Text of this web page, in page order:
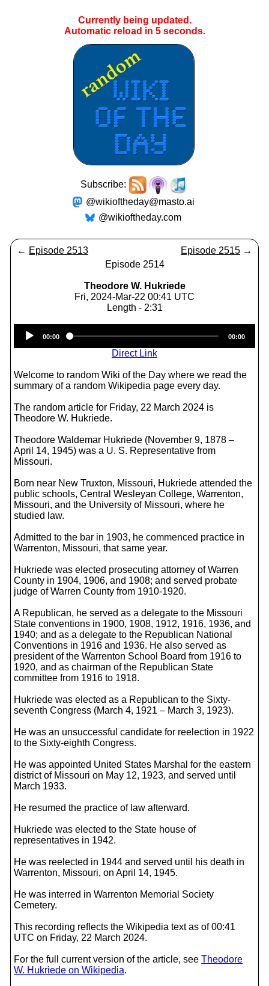
Currently being updated.
Automatic reload in 4seconds.
Subscribe:
@wikioftheday@masto.ai
@wikioftheday.com
← Episode 2513 Episode 2515 →
Episode 2514
Theodore W. Hukriede
Fri, 2024-Mar-22 00:41 UTC
Length - 2:31
Player
00:00 00:00
Direct Link
Welcome to random Wiki of the Day where we read the
summary of a random Wikipedia page every day.
The random article for Friday, 22 March 2024 is
Theodore W. Hukriede.
Theodore Waldemar Hukriede (November 9, 1878 –
April 14, 1945) was a U. S. Representative from
Missouri.
Born near New Truxton, Missouri, Hukriede attended the
public schools, Central Wesleyan College, Warrenton,
Missouri, and the University of Missouri, where he
studied law.
Admitted to the bar in 1903, he commenced practice in
Warrenton, Missouri, that same year.
Hukriede was elected prosecuting attorney of Warren
County in 1904, 1906, and 1908; and served probate
judge of Warren County from 1910-1920.
A Republican, he served as a delegate to the Missouri
State conventions in 1900, 1908, 1912, 1916, 1936, and
1940; and as a delegate to the Republican National
Conventions in 1916 and 1936. He also served as
president of the Warrenton School Board from 1916 to
1920, and as chairman of the Republican State
committee from 1916 to 1918.
Hukriede was elected as a Republican to the Sixty-
seventh Congress (March 4, 1921 – March 3, 1923).
He was an unsuccessful candidate for reelection in 1922
to the Sixty-eighth Congress.
He was appointed United States Marshal for the eastern
district of Missouri on May 12, 1923, and served until
March 1933.
He resumed the practice of law afterward.
Hukriede was elected to the State house of
representatives in 1942.
He was reelected in 1944 and served until his death in
Warrenton, Missouri, on April 14, 1945.
He was interred in Warrenton Memorial Society
Cemetery.
This recording reflects the Wikipedia text as of 00:41
UTC on Friday, 22 March 2024.
For the full current version of the article, see Theodore
W. Hukriede on Wikipedia.